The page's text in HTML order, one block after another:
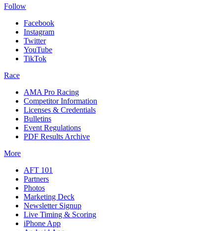
Follow
Facebook
Instagram
Twitter
YouTube
TikTok
Race
AMA Pro Racing
Competitor Information
Licenses & Credentials
Bulletins
Event Regulations
PDF Results Archive
More
AFT 101
Partners
Photos
Marketing Deck
Newsletter Signup
Live Timing & Scoring
iPhone App